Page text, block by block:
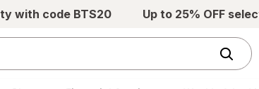
with code BTS20 Up to 25% OFF